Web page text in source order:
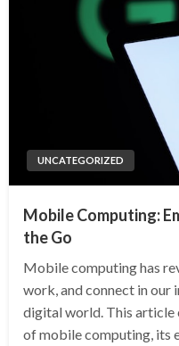
UNCATEGORIZED
Mobile Computing:
the Go
Mobile computing has
work, and connect in our
digital world. This article
of mobile computing, its